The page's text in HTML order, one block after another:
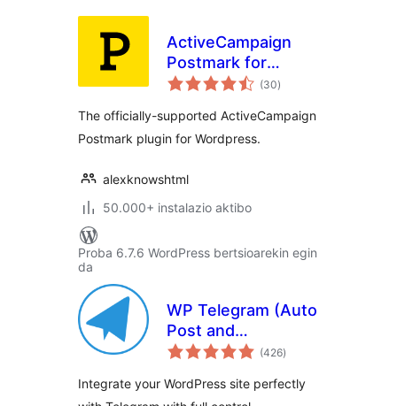
ActiveCampaign
Postmark for
WordPress
(30balorazioak
)
The officially-supported ActiveCampaign
Postmark plugin for Wordpress.
alexknowshtml
50.000+ instalazio aktibo
Proba 6.7.6 WordPress bertsioarekin egin
da
WP Telegram (Auto
Post and
Notifications)(426balorazioak
)
Integrate your WordPress site perfectly